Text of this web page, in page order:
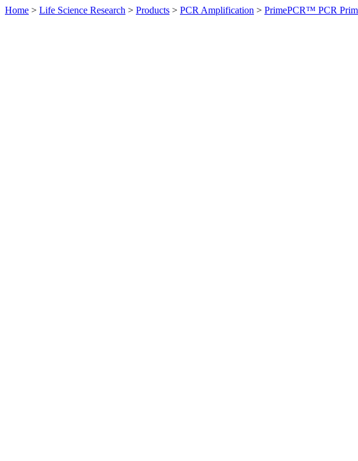
Home > Life Science Research > Products > PCR Amplification > PrimePCR™ PCR